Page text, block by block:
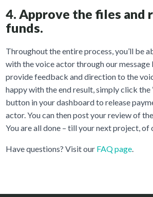
4. Approve the files and
funds.
Throughout the entire process, you’ll be
with the voice actor through our message
provide feedback and direction to the
happy with the end result, simply click the
button in your dashboard to release
actor. You can then post your review of
You are all done – till your next project, of
Have questions? Visit our FAQ page.